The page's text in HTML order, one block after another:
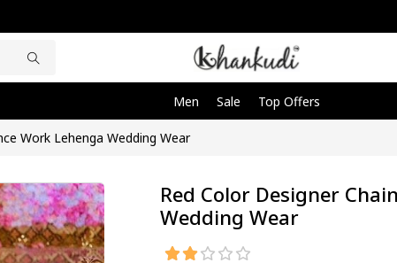
Men Sale Top Offers
Work Lehenga Wedding Wear
Red Color Designer
Wedding Wear